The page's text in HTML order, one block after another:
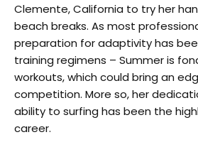
Clemente, California to try her
beach breaks. As most
preparation for adaptivity has
training regimens – Summer is
workouts, which could bring an
competition. More so, her
ability to surfing has been the
career.